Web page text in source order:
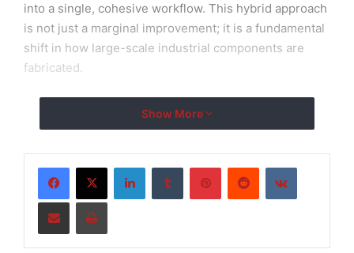
into a single, cohesive workflow. This hybrid approach
is not just a marginal improvement; it is a fundamental
shift in how large-scale industrial components are
fabricated.
As global industries strive for sustainable productivity,
the role of an integrated hybrid CNC system becomes
head and an oxy-fuel torch on a robust gantry
structure, manufacturers can now handle a spectrum
of steel thicknesses that previously required multiple
separate workstations. This innovation, championed
by industry leaders likeTOPTEK LASER, addresses
Show More
LinkedInTumblr PinterestReddit VKontakte
Share via Email Print